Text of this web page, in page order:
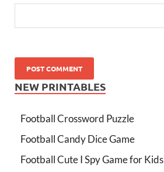
NEW PRINTABLES
Football Crossword Puzzle
Football Candy Dice Game
Football Cute I Spy Game for Kids